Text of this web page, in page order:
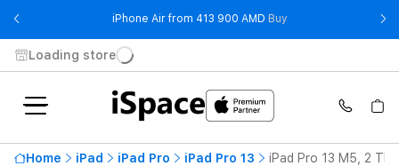
iPhone Air from 413 900 AMD Buy- iPhone Air from 413
Loading store
Home iPad iPad Pro iPad Pro 13 iPad Pro 13 M5, 2